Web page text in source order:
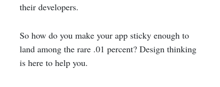
their developers.
So how do you make your app sticky enough to
land among the rare .01 percent? Design thinking
is here to help you.